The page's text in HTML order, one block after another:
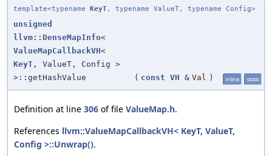
template<typename KeyT, typename ValueT, typename Config>
unsigned
llvm::DenseMapInfo<
ValueMapCallbackVH<
KeyT , ValueT, Config >
>::getHashValue
( const VH & Val ) inline static
Definition at line 306 of file ValueMap.h.
References llvm::ValueMapCallbackVH< KeyT, ValueT,
Config >::Unwrap().